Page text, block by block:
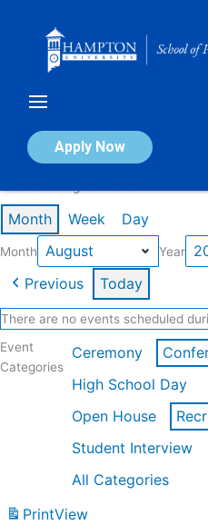
Apply Now
Calendar of Events
Month Week Day
Month Year
Previous Today
There are no events scheduled
Event
Categories
Ceremony
High School Day
Open House
Student Interview
All Categories
PrintView